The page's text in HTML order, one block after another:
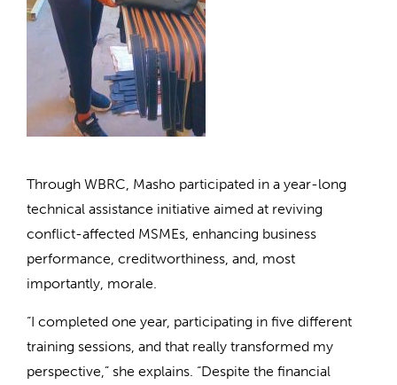
Through WBRC, Masho participated in a year-long
technical assistance initiative aimed at reviving
conflict-affected MSMEs, enhancing business
performance, creditworthiness, and, most
importantly, morale.
“I completed one year, participating in five different
training sessions, and that really transformed my
perspective,” she explains. “Despite the financial